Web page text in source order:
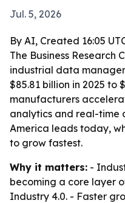
Jul. 5, 2026
By AI, Created 16:05
The Business Research
industrial data
$85.81 billion in 2025 to
manufacturers
analytics and real-time
America leads today,
to grow fastest.
Why it matters: -
becoming a core layer
Industry 4.0. - Faster